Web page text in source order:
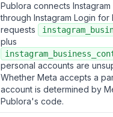
Publora connects
through Instagram Login for
requests
plus
personal accounts are
Whether Meta accepts a
account is determined by
Publora's code.